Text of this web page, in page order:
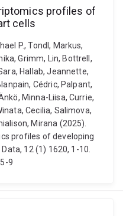
profiles of
cells
P., Tondl, Markus,
Grimm, Lin, Bottrell,
Hallab, Jeannette,
Cédric, Palpant,
Minna-Liisa, Currie,
Cecilia, Salimova,
Mirana (2025).
profiles of developing
12 (1) 1620, 1-10.
9